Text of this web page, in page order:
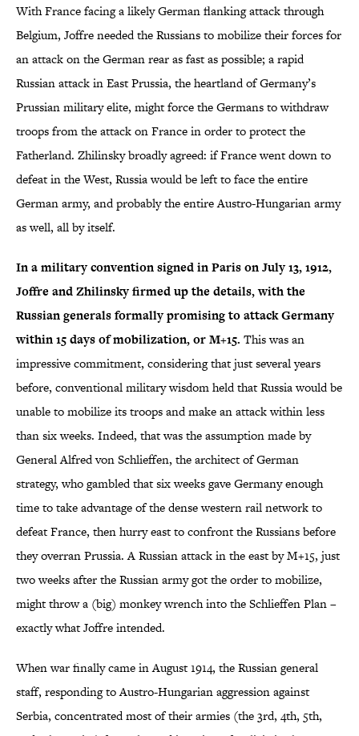
With France facing a likely German flanking attack through
Belgium, Joffre needed the Russians to mobilize their forces for
an attack on the German rear as fast as possible; a rapid
Russian attack in East Prussia, the heartland of Germany’s
Prussian military elite, might force the Germans to withdraw
troops from the attack on France in order to protect the
Fatherland. Zhilinsky broadly agreed: if France went down to
defeat in the West, Russia would be left to face the entire
German army, and probably the entire Austro-Hungarian army
as well, all by itself.
In a military convention signed in Paris on July 13, 1912,
Joffre and Zhilinsky firmed up the details, with the
Russian generals formally promising to attack Germany
within 15 days of mobilization, or M+15. This was an
impressive commitment, considering that just several years
before, conventional military wisdom held that Russia would be
unable to mobilize its troops and make an attack within less
than six weeks. Indeed, that was the assumption made by
General Alfred von Schlieffen, the architect of German
strategy, who gambled that six weeks gave Germany enough
time to take advantage of the dense western rail network to
defeat France, then hurry east to confront the Russians before
they overran Prussia. A Russian attack in the east by M+15, just
two weeks after the Russian army got the order to mobilize,
might throw a (big) monkey wrench into the Schlieffen Plan –
exactly what Joffre intended.
When war finally came in August 1914, the Russian general
staff, responding to Austro-Hungarian aggression against
Serbia, concentrated most of their armies (the 3rd, 4th, 5th,